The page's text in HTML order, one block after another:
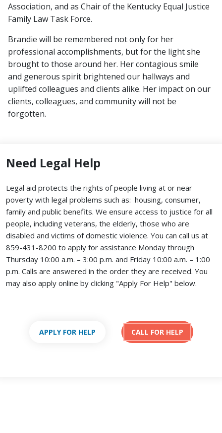
Association, and as Chair of the Kentucky Equal Justice
Family Law Task Force.
Brandie will be remembered not only for her
professional accomplishments, but for the light she
brought to those around her. Her contagious smile
and generous spirit brightened our hallways and
uplifted colleagues and clients alike. Her impact on our
clients, colleagues, and community will not be
forgotten.
Need Legal Help
Legal aid protects the rights of people living at or near
poverty with legal problems such as: housing, consumer,
family and public benefits. We ensure access to justice for all
people, including veterans, the elderly, those who are
disabled and victims of domestic violence. You can call us at
859-431-8200 to apply for assistance Monday through
Thursday 10:00 a.m. – 3:00 p.m. and Friday 10:00 a.m. – 1:00
p.m. Calls are answered in the order they are received. You
may also apply online by clicking "Apply For Help" below.
APPLY FOR HELP CALL FOR HELP